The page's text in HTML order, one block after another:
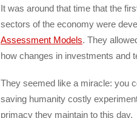
It was around that time that the
sectors of the economy were
Assessment Models. They
how changes in investments and
They seemed like a miracle: you
saving humanity costly
primacy they maintain to this day.